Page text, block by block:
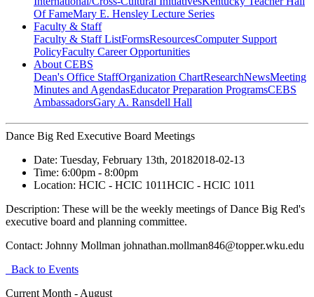
Of FameMary E. Hensley Lecture Series
Faculty & Staff
Faculty & Staff ListFormsResourcesComputer Support
PolicyFaculty Career Opportunities
About CEBS
Dean's Office StaffOrganization ChartResearchNewsMeeting
Minutes and AgendasEducator Preparation ProgramsCEBS
Ambassador‎sGary A. Ransdell Hall
Dance Big Red Executive Board Meetings
Date: Tuesday, February 13th, 20182018-02-13
Time: 6:00pm - 8:00pm
Location: HCIC - HCIC 1011HCIC - HCIC 1011
Description: These will be the weekly meetings of Dance Big Red's
executive board and planning committee.
Contact: Johnny Mollman johnathan.mollman846@topper.wku.edu
Back to Events
Current Month - August